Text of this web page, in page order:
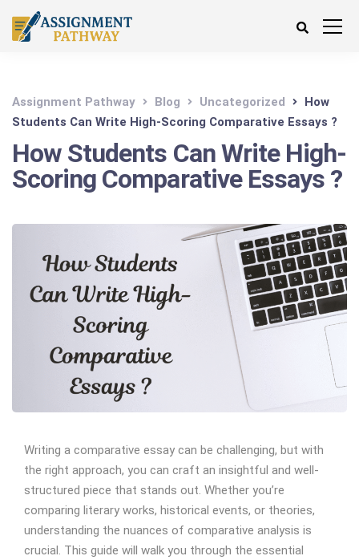
Assignment Pathway Blog Uncategorized
How
Students Can Write High-Scoring Comparative Essays ?
How Students Can Write High-
Scoring Comparative Essays ?
Writing a comparative essay can be challenging, but with
the right approach, you can craft an insightful and well-
structured piece that stands out. Whether you’re
comparing literary works, historical events, or theories,
understanding the nuances of comparative analysis is
crucial. This guide will walk you through the essential